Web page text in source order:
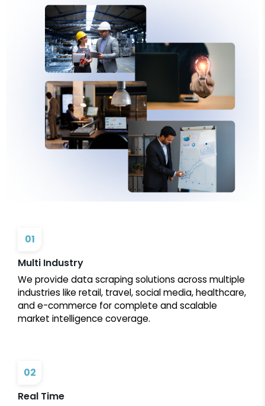
01
Multi Industry
We provide data scraping solutions across multiple
industries like retail, travel, social media, healthcare,
and e-commerce for complete and scalable
market intelligence coverage.
02
Real Time